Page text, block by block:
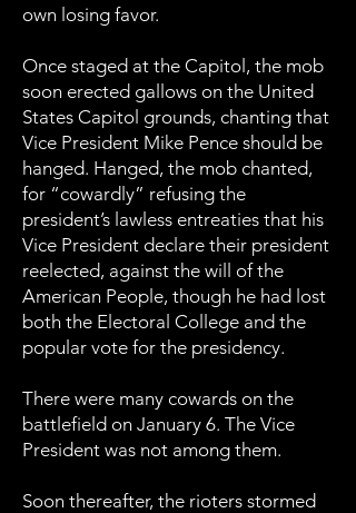
own losing favor.
Once staged at the Capitol, the mob
soon erected gallows on the United
States Capitol grounds, chanting that
Vice President Mike Pence should be
hanged. Hanged, the mob chanted,
for “cowardly” refusing the
president’s lawless entreaties that his
Vice President declare their president
reelected, against the will of the
American People, though he had lost
both the Electoral College and the
popular vote for the presidency.
There were many cowards on the
battlefield on January 6. The Vice
President was not among them.
Soon thereafter, the rioters stormed